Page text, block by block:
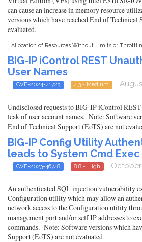
can cause an increase in memory resource
versions which have reached End of Technical
evaluated.
Allocation of Resources Without Limits or
BIG-IP iControl REST
User Names
CVE-2024-41723 4.3 - Medium -
Undisclosed requests to BIG-IP iControl
leak of user account names. Note: Software
End of Technical Support (EoTS) are not
BIG-IP Config Utility
leads to System Cmd Exec
CVE-2023-46748 8.8 - High - October
An authenticated SQL injection vulnerability
Configuration utility which may allow an
network access to the Configuration utility
management port and/or self IP addresses to
commands. Note: Software versions which
Support (EoTS) are not evaluated